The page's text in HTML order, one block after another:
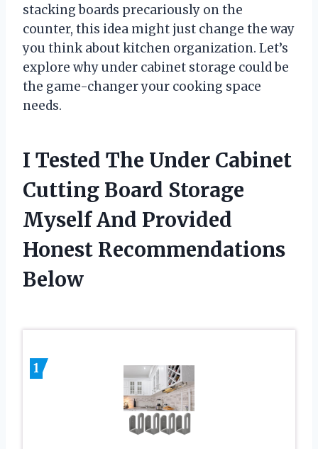
stacking boards precariously on the
counter, this idea might just change the way
you think about kitchen organization. Let’s
explore why under cabinet storage could be
the game-changer your cooking space
needs.
I Tested The Under Cabinet
Cutting Board Storage
Myself And Provided
Honest Recommendations
Below
1